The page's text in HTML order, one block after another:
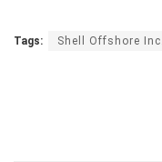
Tags: Shell Offshore